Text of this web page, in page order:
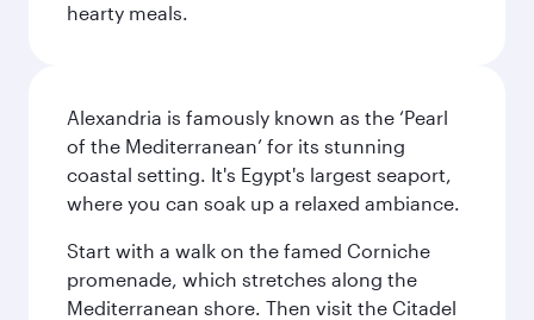
hearty meals.
Alexandria is famously known as the ‘Pearl
of the Mediterranean’ for its stunning
coastal setting. It's Egypt's largest seaport,
where you can soak up a relaxed ambiance.
Start with a walk on the famed Corniche
promenade, which stretches along the
Mediterranean shore. Then visit the Citadel